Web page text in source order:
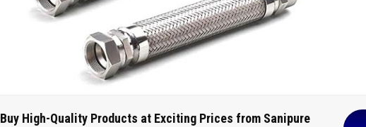
Buy High-Quality Products at Exciting Prices from Sanipure